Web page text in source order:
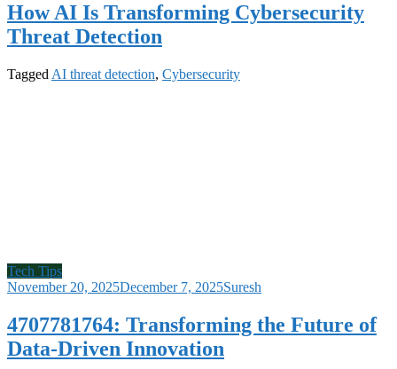
How AI Is Transforming Cybersecurity
Threat Detection
Tagged AI threat detection, Cybersecurity
Tech Tips
November 20, 2025December 7, 2025Suresh
4707781764: Transforming the Future of
Data-Driven Innovation